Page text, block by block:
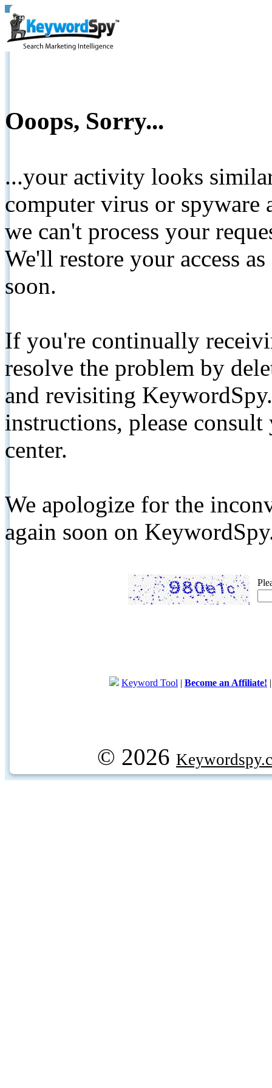
Ooops, Sorry...
...your activity looks
computer virus or spyware
we can't process your
We'll restore your access
soon.
If you're continually
resolve the problem by
and revisiting
instructions, please
center.
We apologize for the
again soon on
Keyword Tool | Become an Affiliate!
© 2026